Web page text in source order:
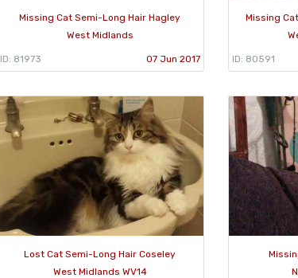
Missing Cat Semi-Long Hair Hagley
West Midlands
ID: 81973 07 Jun 2017
Missing
ID: 80591
Lost Cat Semi-Long Hair Coseley
West Midlands WV14